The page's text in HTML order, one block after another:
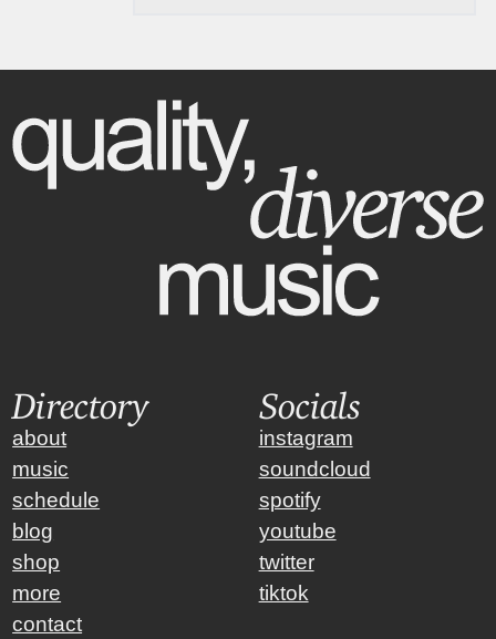
Directory
about
music
schedule
blog
shop
more
contact
Socials
instagram
soundcloud
spotify
youtube
twitter
tiktok